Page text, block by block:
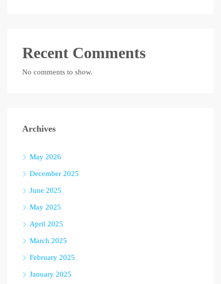
Recent Comments
No comments to show.
Archives
May 2026
December 2025
June 2025
May 2025
April 2025
March 2025
February 2025
January 2025